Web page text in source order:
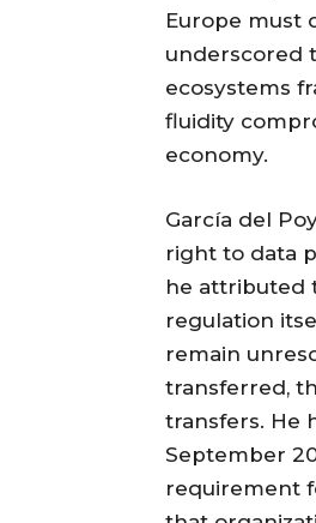
Europe must
underscored
ecosystems
fluidity
economy.
García del
right to data
he attributed
regulation
remain
transferred,
transfers. He
September
requirement